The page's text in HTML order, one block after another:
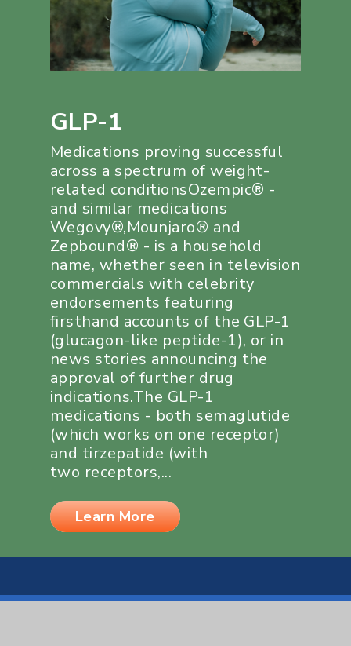
GLP-1
Medications proving successful
across a spectrum of weight-
related conditionsOzempic® -
and similar medications
Wegovy®,Mounjaro® and
Zepbound® - is a household
name, whether seen in television
commercials with celebrity
endorsements featuring
firsthand accounts of the GLP-1
(glucagon-like peptide-1), or in
news stories announcing the
approval of further drug
indications.The GLP-1
medications - both semaglutide
(which works on one receptor)
and tirzepatide (with
two receptors,...
Learn More